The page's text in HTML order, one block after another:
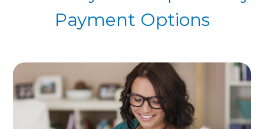
Payment Options